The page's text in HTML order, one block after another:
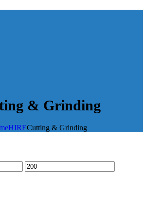
& Grinding
HIRECutting & Grinding